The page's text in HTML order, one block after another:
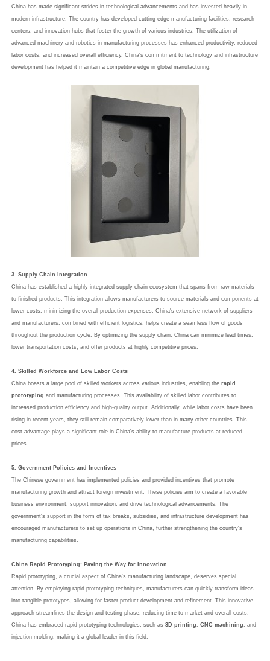
China has made significant strides in technological advancements and has invested heavily in
modern infrastructure. The country has developed cutting-edge manufacturing facilities, research
centers, and innovation hubs that foster the growth of various industries. The utilization of
advanced machinery and robotics in manufacturing processes has enhanced productivity, reduced
labor costs, and increased overall efficiency. China's commitment to technology and infrastructure
development has helped it maintain a competitive edge in global manufacturing.
3. Supply Chain Integration
China has established a highly integrated supply chain ecosystem that spans from raw materials
to finished products. This integration allows manufacturers to source materials and components at
lower costs, minimizing the overall production expenses. China's extensive network of suppliers
and manufacturers, combined with efficient logistics, helps create a seamless flow of goods
throughout the production cycle. By optimizing the supply chain, China can minimize lead times,
lower transportation costs, and offer products at highly competitive prices.
4. Skilled Workforce and Low Labor Costs
China boasts a large pool of skilled workers across various industries, enabling the rapid
prototyping and manufacturing processes. This availability of skilled labor contributes to
increased production efficiency and high-quality output. Additionally, while labor costs have been
rising in recent years, they still remain comparatively lower than in many other countries. This
cost advantage plays a significant role in China's ability to manufacture products at reduced
prices.
5. Government Policies and Incentives
The Chinese government has implemented policies and provided incentives that promote
manufacturing growth and attract foreign investment. These policies aim to create a favorable
business environment, support innovation, and drive technological advancements. The
government's support in the form of tax breaks, subsidies, and infrastructure development has
encouraged manufacturers to set up operations in China, further strengthening the country's
manufacturing capabilities.
China Rapid Prototyping: Paving the Way for Innovation
Rapid prototyping, a crucial aspect of China's manufacturing landscape, deserves special
attention. By employing rapid prototyping techniques, manufacturers can quickly transform ideas
into tangible prototypes, allowing for faster product development and refinement. This innovative
approach streamlines the design and testing phase, reducing time-to-market and overall costs.
China has embraced rapid prototyping technologies, such as 3D printing, CNC machining, and
injection molding, making it a global leader in this field.